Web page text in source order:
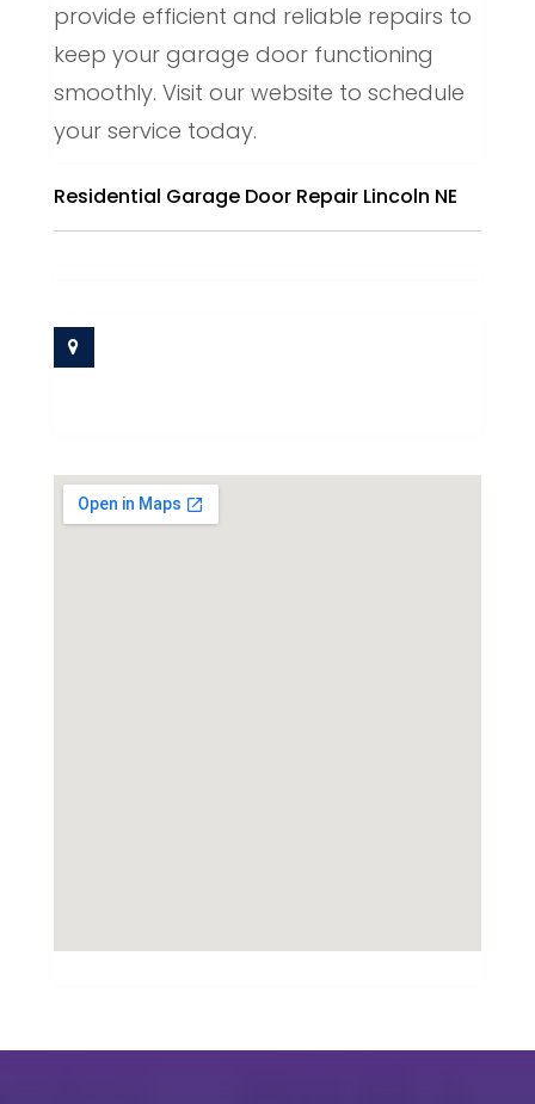
provide efficient and reliable repairs to
keep your garage door functioning
smoothly. Visit our website to schedule
your service today.
Residential Garage Door Repair Lincoln NE